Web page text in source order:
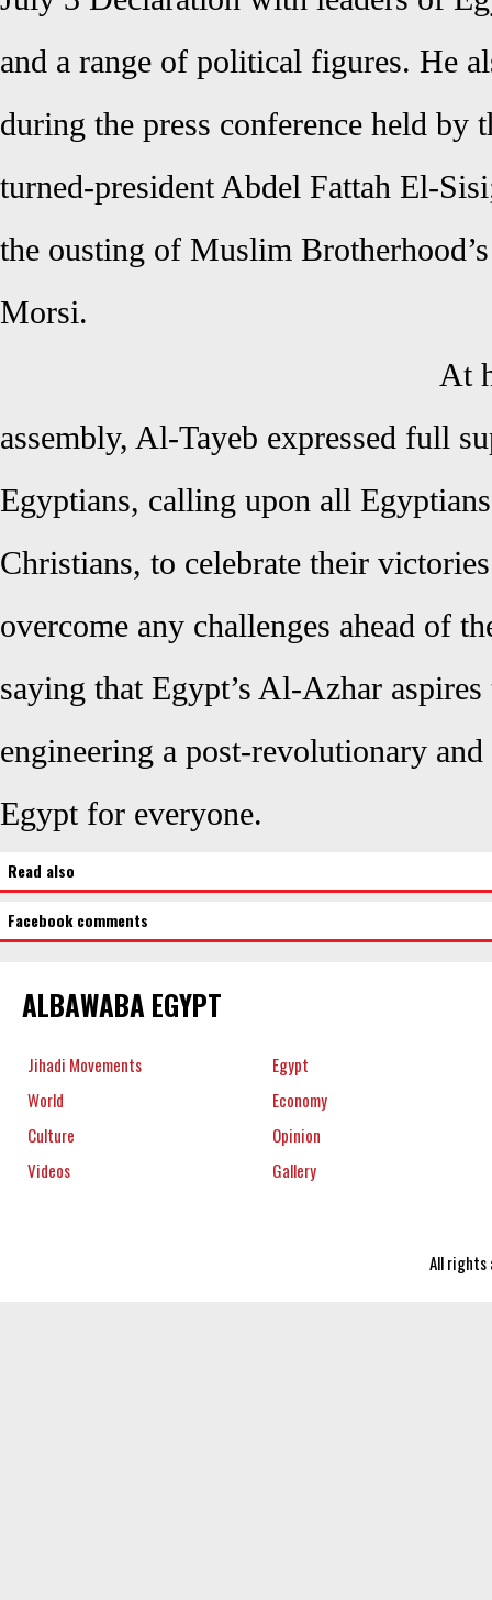
and a range of political figures. He
during the press conference held by
turned-president Abdel Fattah El-
the ousting of Muslim
Morsi.
At
assembly, Al-Tayeb expressed full
Egyptians, calling upon all
Christians, to celebrate their
overcome any challenges ahead of
saying that Egypt’s Al-Azhar
engineering a post-revolutionary
Egypt for everyone.
Read also
Facebook comments
ALBAWABA EGYPT
Jihadi Movements
Egypt
World
Economy
Culture
Opinion
Videos
Gallery
All rights